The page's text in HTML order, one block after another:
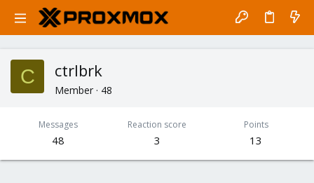
C ctrlbrk
Member · 48
Messages
48
Reaction score
3
Points
13